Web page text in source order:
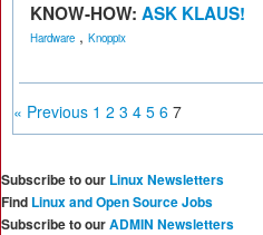
KNOW-HOW: ASK KLAUS!
Hardware , Knoppix
« Previous 1 2 3 4 5 6 7
Subscribe to our Linux Newsletters
Find Linux and Open Source Jobs
Subscribe to ourADMIN Newsletters